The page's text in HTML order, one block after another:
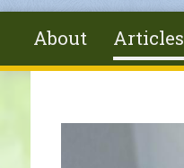
About Articles